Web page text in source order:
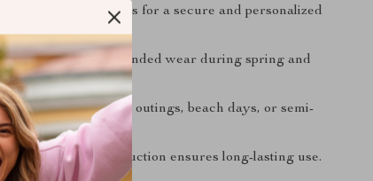
buckle allows for a secure and personalized
Ideal for extended wear during spring and
Perfect for casual outings, beach days, or semi-
High-quality construction ensures long-lasting use.